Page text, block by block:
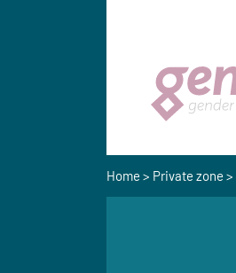
Home > Private zone >